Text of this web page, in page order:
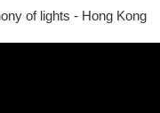
of lights - Hong Kong